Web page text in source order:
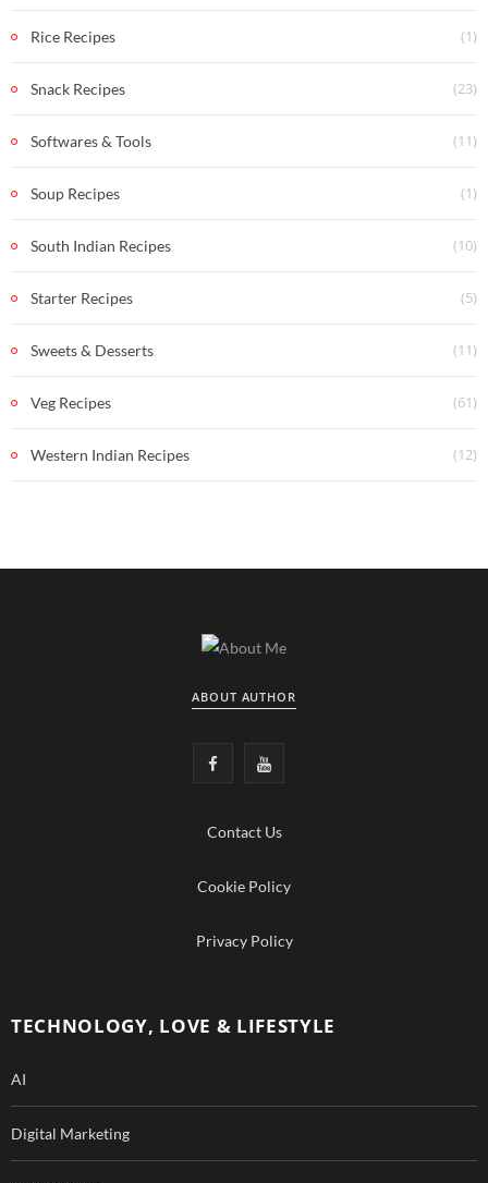
Rice Recipes (1)
Snack Recipes (23)
Softwares & Tools (11)
Soup Recipes (1)
South Indian Recipes (10)
Starter Recipes (5)
Sweets & Desserts (11)
Veg Recipes (61)
Western Indian Recipes (12)
ABOUT AUTHOR
c
e
Y
u
T
Contact Us
Cookie Policy
Privacy Policy
TECHNOLOGY, LOVE & LIFESTYLE
AI
Digital Marketing